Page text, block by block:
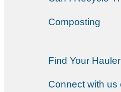
Composting
Find Your Hauler
Connect with us